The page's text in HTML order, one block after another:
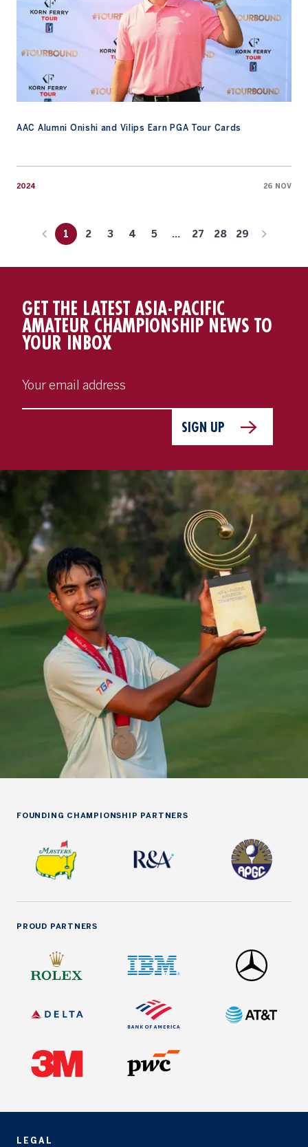
AAC Alumni Onishi and Vilips Earn PGA Tour Cards
2024 26 NOV
1 2 3 4 5 ... 27 28 29
GET THE LATEST ASIA-PACIFIC
AMATEUR CHAMPIONSHIP NEWS TO
YOUR INBOX
SIGN UP
FOUNDING CHAMPIONSHIP PARTNERS
PROUD PARTNERS
LEGAL